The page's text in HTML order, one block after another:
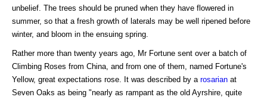
unbelief. The trees should be pruned when they have flowered in
summer, so that a fresh growth of laterals may be well ripened before
winter, and bloom in the ensuing spring.
Rather more than twenty years ago, Mr Fortune sent over a batch of
Climbing Roses from China, and from one of them, named Fortune's
Yellow, great expectations rose. It was described by a rosarian at
Seven Oaks as being "nearly as rampant as the old Ayrshire, quite